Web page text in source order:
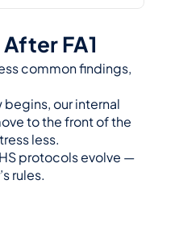
FA1
common findings,
begins, our internal
to the front of the
less.
protocols evolve —
rules.